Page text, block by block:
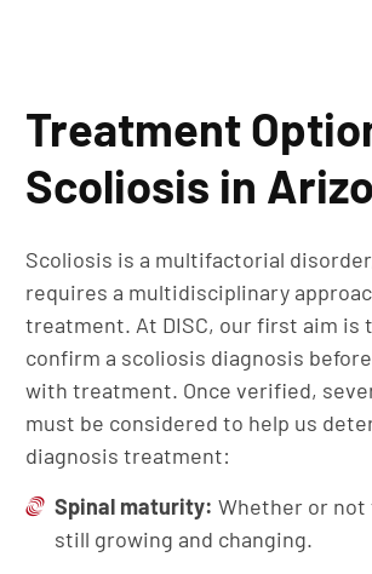
Treatment
Scoliosis in
Scoliosis is a multifactorial
requires a multidisciplinary
treatment. At DISC, our first aim is
confirm a scoliosis diagnosis
with treatment. Once verified,
must be considered to help us
diagnosis treatment:
Spinal maturity: Whether or not
still growing and changing.